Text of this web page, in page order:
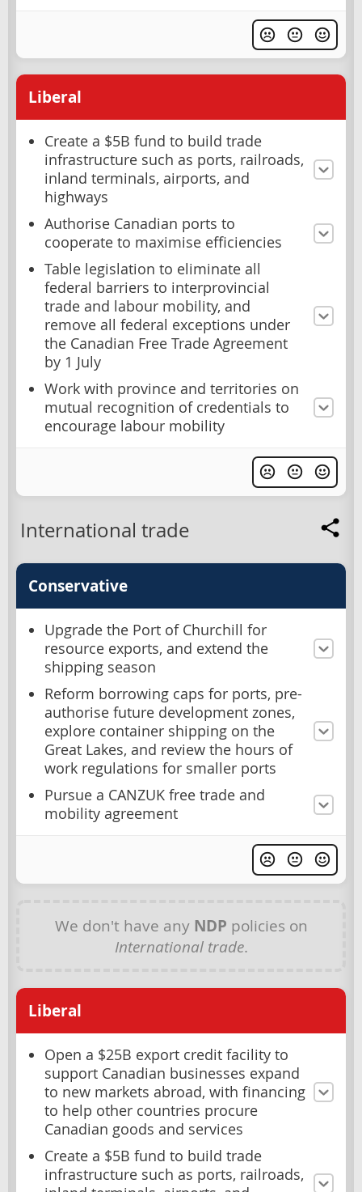
Liberal
Create a $5B fund to build trade
infrastructure such as ports, railroads,
inland terminals, airports, and
highways
Authorise Canadian ports to
cooperate to maximise efficiencies
Table legislation to eliminate all
federal barriers to interprovincial
trade and labour mobility, and
remove all federal exceptions under
the Canadian Free Trade Agreement
by 1 July
Work with province and territories on
mutual recognition of credentials to
encourage labour mobility
International trade
Conservative
Upgrade the Port of Churchill for
resource exports, and extend the
shipping season
Reform borrowing caps for ports, pre-
authorise future development zones,
explore container shipping on the
Great Lakes, and review the hours of
work regulations for smaller ports
Pursue a CANZUK free trade and
mobility agreement
We don't have any NDP policies on
International trade.
Liberal
Open a $25B export credit facility to
support Canadian businesses expand
to new markets abroad, with financing
to help other countries procure
Canadian goods and services
Create a $5B fund to build trade
infrastructure such as ports, railroads,